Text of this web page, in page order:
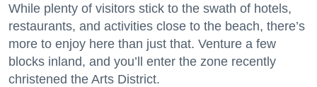
While plenty of visitors stick to the swath of hotels,
restaurants, and activities close to the beach, there’s
more to enjoy here than just that. Venture a few
blocks inland, and you’ll enter the zone recently
christened the Arts District.